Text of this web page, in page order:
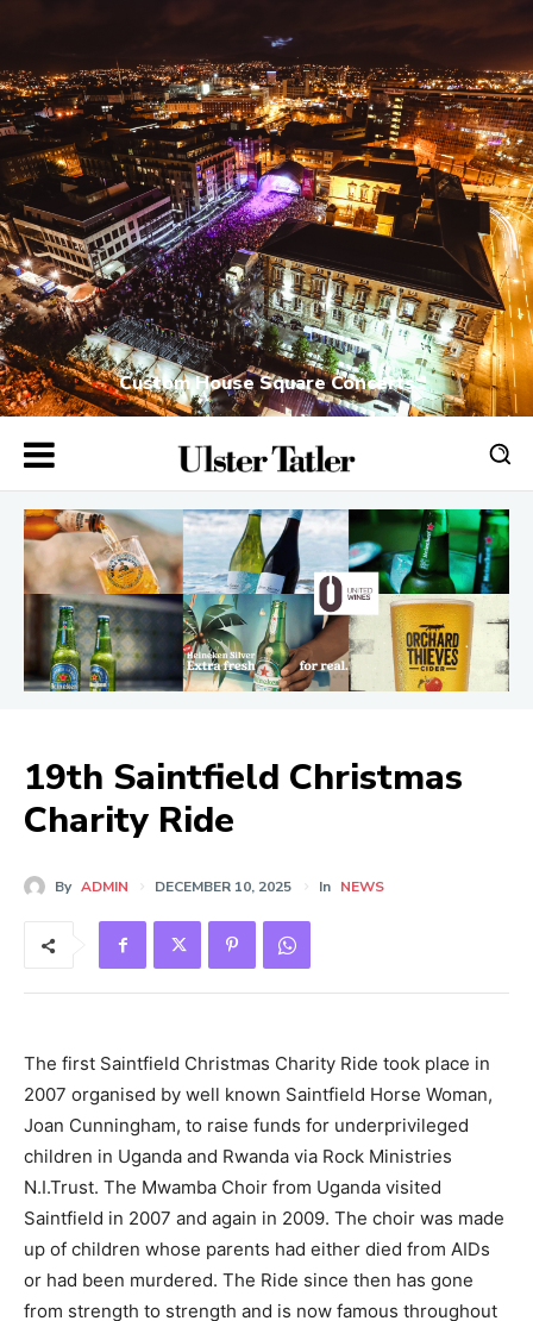
Custom House Square Concerts
19th Saintfield Christmas
Charity Ride
By ADMIN DECEMBER 10, 2025 In NEWS
The first Saintfield Christmas Charity Ride took place in
2007 organised by well known Saintfield Horse Woman,
Joan Cunningham, to raise funds for underprivileged
children in Uganda and Rwanda via Rock Ministries
N.I.Trust. The Mwamba Choir from Uganda visited
Saintfield in 2007 and again in 2009. The choir was made
up of children whose parents had either died from AIDs
or had been murdered. The Ride since then has gone
from strength to strength and is now famous throughout